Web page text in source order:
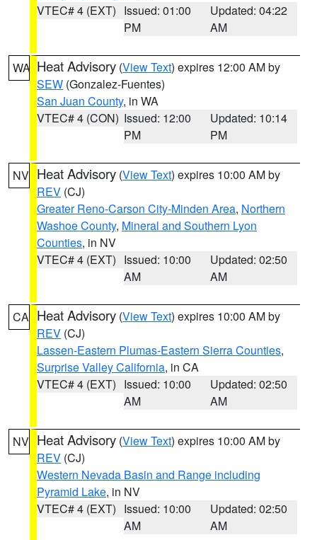
VTEC# 4 (EXT) Issued: 01:00
PM
Updated: 04:22
AM
WA Heat Advisory (View Text) expires 12:00 AM by
SEW (Gonzalez-Fuentes)
San Juan County, in WA
VTEC# 4 (CON) Issued: 12:00
PM
Updated: 10:14
PM
NV Heat Advisory (View Text) expires 10:00 AM by
REV (CJ)
Greater Reno-Carson City-Minden Area, Northern
Washoe County, Mineral and Southern Lyon
Counties, in NV
VTEC# 4 (EXT) Issued: 10:00
AM
Updated: 02:50
AM
CA Heat Advisory (View Text) expires 10:00 AM by
REV (CJ)
Lassen-Eastern Plumas-Eastern Sierra Counties,
Surprise Valley California, in CA
VTEC# 4 (EXT) Issued: 10:00
AM
Updated: 02:50
AM
NV Heat Advisory (View Text) expires 10:00 AM by
REV (CJ)
Western Nevada Basin and Range including
Pyramid Lake, in NV
VTEC# 4 (EXT) Issued: 10:00
AM
Updated: 02:50
AM